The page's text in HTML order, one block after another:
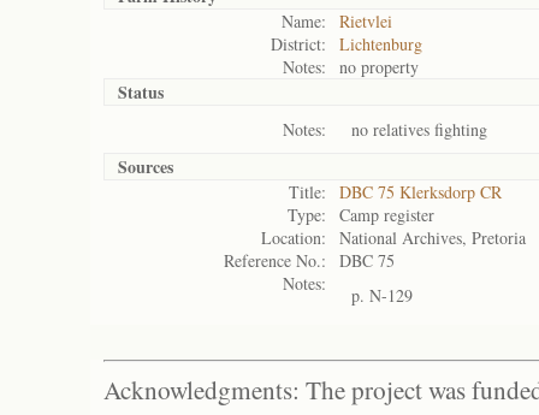
Name:
Rietvlei
District:
Lichtenburg
Notes:
no property
Status
Notes: no relatives fighting
Sources
Title:
DBC 75 Klerksdorp CR
Type:
Camp register
Location:
National Archives, Pretoria
Reference No.:
DBC 75
Notes:
p. N-129
Acknowledgments: The project was